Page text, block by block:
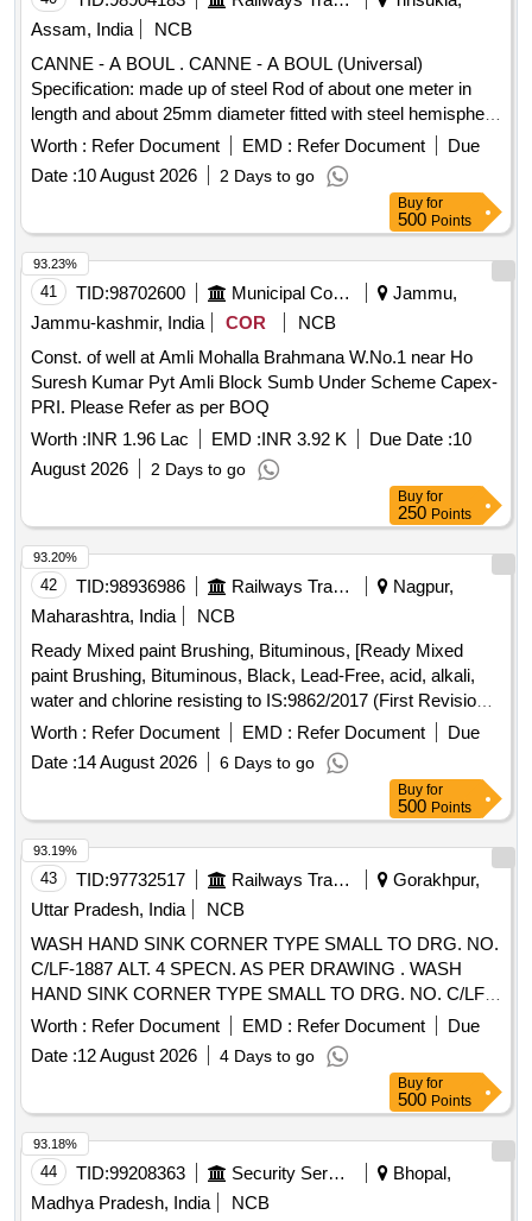
Assam, India
NCB
CANNE - A BOUL . CANNE - A BOUL (Universal)
Specification: made up of steel Rod of about one meter in
length and about 25mm diameter fitted with steel hemisphere
cup at one end. This hemi-spherical hollow cup is fi tted with
rubber ball of 140mm diameter made out of natural rubber.
Its weight is about 5 to 6 kg. Make - K ELVIN or Similar. HSN
Code 46021200. [ Warranty Period: 30 Months after the date
of delivery ] ]
Worth : Refer Document EMD : Refer Document
Due
Date :10 August 2026 2 Days to go
Buy for
500 Points
41 TID:98702600 Municipal Corporations
Jammu,
Jammu-kashmir, India
COR
NCB
Const. of well at Amli Mohalla Brahmana W.No.1 near Ho
Suresh Kumar Pyt Amli Block Sumb Under Scheme Capex-
PRI. Please Refer as per BOQ
Worth :INR 1.96 Lac EMD :INR 3.92 K Due Date :10
August 2026
2 Days to go
93.23%
Buy for
250 Points
42 TID:98936986 Railways Transport Services
Nagpur,
Maharashtra, India
NCB
Ready Mixed paint Brushing, Bituminous, [Ready Mixed
paint Brushing, Bituminous, Black, Lead-Free, acid, alkali,
water and chlorine resisting to IS:9862/2017 (First Revision)
or latest. Packing in 20 Ltrs, non-returnable new M.S. drums
to IS:2552/89 Grade B-2.] . Ready Mixed paint Brushing,
Bituminous, Black, Lead-Free, acid, alkali, water and chlorine
resi sting to IS:9862/2017 (First Revision) or latest. Packing
in 20 Ltrs, non-returnable new M.S. drums to IS:2552 /89
Grade B-2. [ Warranty Period: 12 Months after the date of
delivery ] [Quantity Tolerance (+/-): 5 %age , Item Category :
Normal , Total PO value variation Permitted: M ax 8 lacs ] ]
Worth : Refer Document EMD : Refer Document
Due
Date :14 August 2026 6 Days to go
93.20%
Buy for
500 Points
43 TID:97732517 Railways Transport Services
Gorakhpur,
Uttar Pradesh, India
NCB
WASH HAND SINK CORNER TYPE SMALL TO DRG. NO.
C/LF-1887 ALT. 4 SPECN. AS PER DRAWING . WASH
HAND SINK CORNER TYPE SMALL TO DRG. NO. C/LF-
1887 ALT. 4 SPECN. AS PER DRAWING [ Warranty Period:
30 Months after the date of delivery ] ]
Worth : Refer Document EMD : Refer Document
Due
Date :12 August 2026 4 Days to go
93.19%
Buy for
500 Points
44 TID:99208363 Security Services
Bhopal,
Madhya Pradesh, India
NCB
93.18%